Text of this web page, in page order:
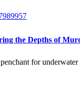
the Depths of
for